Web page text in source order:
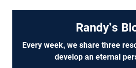
Randy's
Every week, we share three
develop an eternal